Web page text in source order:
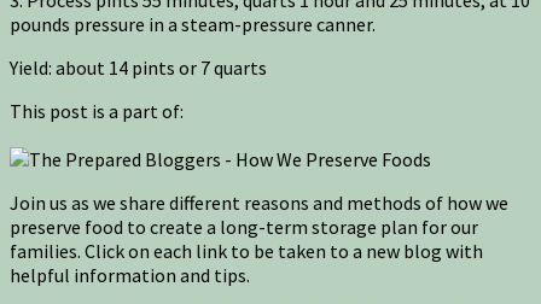
pounds pressure in a steam-pressure canner.
Yield: about 14 pints or 7 quarts
This post is a part of:
Join us as we share different reasons and methods of how we
preserve food to create a long-term storage plan for our
families. Click on each link to be taken to a new blog with
helpful information and tips.